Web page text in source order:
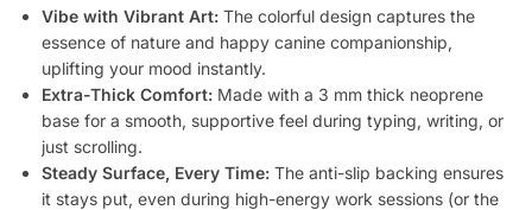
Vibe with Vibrant Art: The colorful design captures the
essence of nature and happy canine companionship,
uplifting your mood instantly.
Extra-Thick Comfort: Made with a 3 mm thick neoprene
base for a smooth, supportive feel during typing, writing, or
just scrolling.
Steady Surface, Every Time: The anti-slip backing ensures
it stays put, even during high-energy work sessions (or the